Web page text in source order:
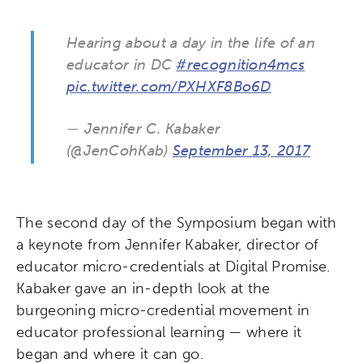
Hearing about a day in the life of an
educator in DC#recognition4mcs
pic.twitter.com/PXHXF8Bo6D
— Jennifer C. Kabaker
(@JenCohKab) September 13, 2017
The second day of the Symposium began with
a keynote from Jennifer Kabaker, director of
educator micro-credentials at Digital Promise.
Kabaker gave an in-depth look at the
burgeoning micro-credential movement in
educator professional learning — where it
began and where it can go.